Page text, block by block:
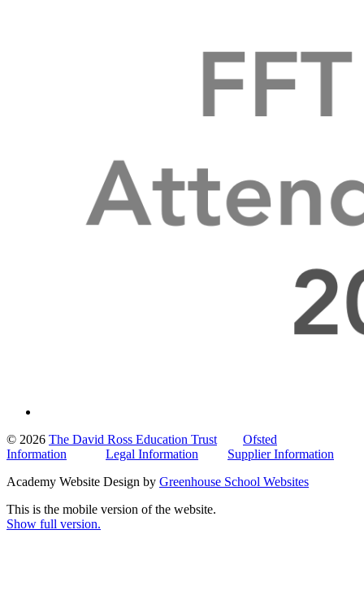
© 2026 The David Ross Education Trust
Ofsted
Information
Legal Information
Supplier Information
Academy Website Design by Greenhouse School Websites
This is the mobile version of the website.
Show full version.